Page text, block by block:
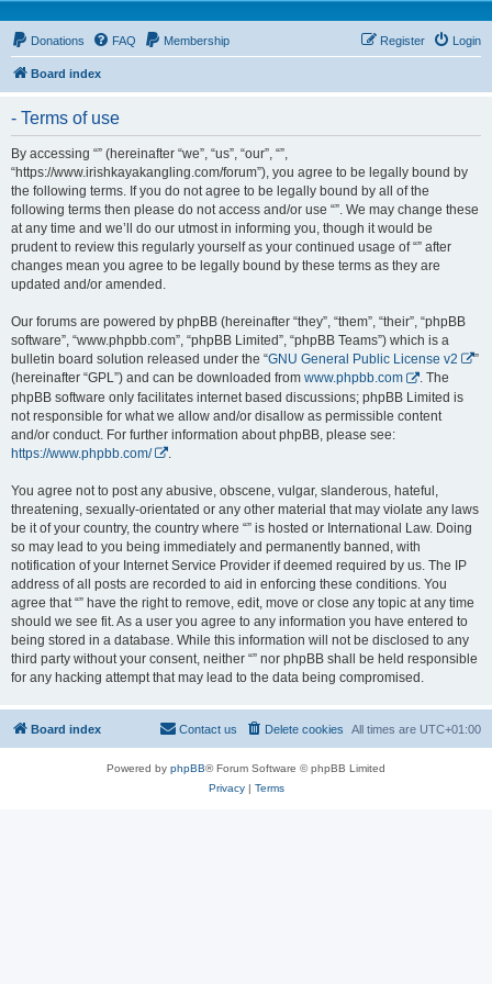
Donations FAQ Membership Login
Register
Board index
- Terms of use
By accessing “” (hereinafter “we”, “us”, “our”, “”,
“https://www.irishkayakangling.com/forum”), you agree to be legally bound by
the following terms. If you do not agree to be legally bound by all of the
following terms then please do not access and/or use “”. We may change these
at any time and we’ll do our utmost in informing you, though it would be
prudent to review this regularly yourself as your continued usage of “” after
changes mean you agree to be legally bound by these terms as they are
updated and/or amended.
Our forums are powered by phpBB (hereinafter “they”, “them”, “their”, “phpBB
software”, “www.phpbb.com”, “phpBB Limited”, “phpBB Teams”) which is a
bulletin board solution released under the “GNU General Public License v2
”
(hereinafter “GPL”) and can be downloaded from www.phpbb.com
. The
phpBB software only facilitates internet based discussions; phpBB Limited is
not responsible for what we allow and/or disallow as permissible content
and/or conduct. For further information about phpBB, please see:
https://www.phpbb.com/
You agree not to post any abusive, obscene, vulgar, slanderous, hateful,
threatening, sexually-orientated or any other material that may violate any laws
be it of your country, the country where “” is hosted or International Law. Doing
so may lead to you being immediately and permanently banned, with
notification of your Internet Service Provider if deemed required by us. The IP
address of all posts are recorded to aid in enforcing these conditions. You
agree that “” have the right to remove, edit, move or close any topic at any time
should we see fit. As a user you agree to any information you have entered to
being stored in a database. While this information will not be disclosed to any
third party without your consent, neither “” nor phpBB shall be held responsible
for any hacking attempt that may lead to the data being compromised.
Board index All times are UTC+01:00
Delete cookies
Contact us
Powered by phpBB® Forum Software © phpBB Limited
Privacy| Terms